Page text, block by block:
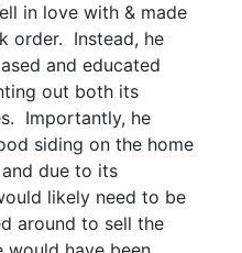
in love with & made
order. Instead, he
and educated
out both its
Importantly, he
siding on the home
due to its
likely need to be
around to sell the